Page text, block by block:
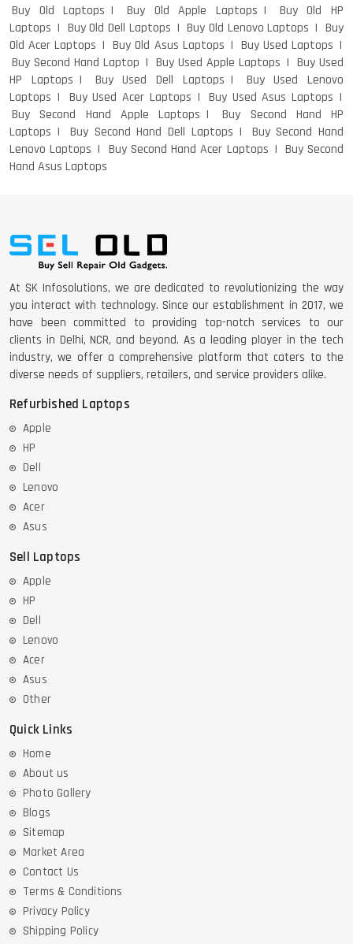
Buy Old Laptops Buy Old Apple Laptops
Buy Old HP
Laptops
Buy Old Dell Laptops Buy Old Lenovo Laptops
Buy
Old Acer Laptops
Buy Old Asus Laptops
Buy Used Laptops
Buy Second Hand Laptop
Buy Used Apple Laptops
Buy Used
HP Laptops
Buy Used Dell Laptops
Buy Used Lenovo
Laptops
Buy Used Acer Laptops
Buy Used Asus Laptops
Buy Second Hand Apple Laptops
Buy Second Hand HP
Laptops
Buy Second Hand Dell Laptops
Buy Second Hand
Lenovo Laptops
Buy Second Hand Acer Laptops
Buy Second
Hand Asus Laptops
At SK Infosolutions, we are dedicated to revolutionizing the way
you interact with technology. Since our establishment in 2017, we
have been committed to providing top-notch services to our
clients in Delhi, NCR, and beyond. As a leading player in the tech
industry, we offer a comprehensive platform that caters to the
diverse needs of suppliers, retailers, and service providers alike.
Refurbished Laptops
Apple
HP
Dell
Lenovo
Acer
Asus
Sell Laptops
Apple
HP
Dell
Lenovo
Acer
Asus
Other
Quick Links
Home
About us
Photo Gallery
Blogs
Sitemap
Market Area
Contact Us
Terms & Conditions
Privacy Policy
Shipping Policy